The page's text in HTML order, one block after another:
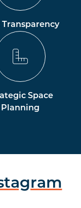
Transparency
Space
Planning